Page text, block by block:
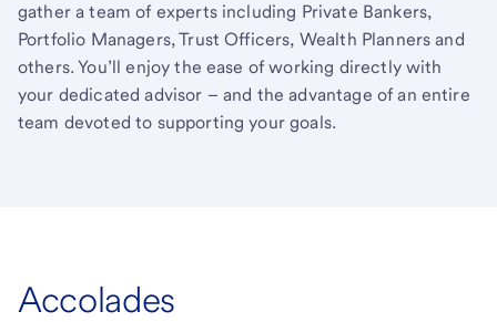
gather a team of experts including Private Bankers,
Portfolio Managers, Trust Officers, Wealth Planners and
others. You’ll enjoy the ease of working directly with
your dedicated advisor – and the advantage of an entire
team devoted to supporting your goals.
Accolades